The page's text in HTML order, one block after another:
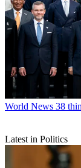
World News 38
Latest in Politics